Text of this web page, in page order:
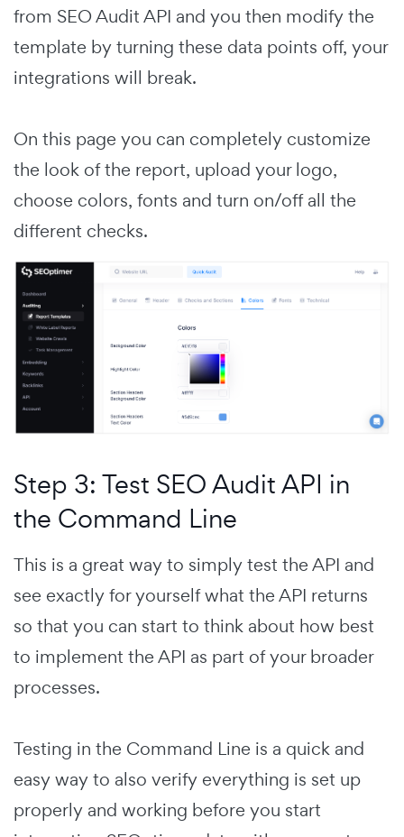
from SEO Audit API and you then modify the
template by turning these data points off, your
integrations will break.
On this page you can completely customize
the look of the report, upload your logo,
choose colors, fonts and turn on/off all the
different checks.
Step 3: Test SEO Audit API in
the Command Line
This is a great way to simply test the API and
see exactly for yourself what the API returns
so that you can start to think about how best
to implement the API as part of your broader
processes.
Testing in the Command Line is a quick and
easy way to also verify everything is set up
properly and working before you start